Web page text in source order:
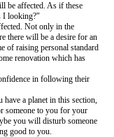
be affected. As if these
I looking?"
Not only in the
there will be a desire for an
of raising personal standard
renovation which has
in following their
a planet in this section,
someone to you for your
you will disturb someone
good to you.